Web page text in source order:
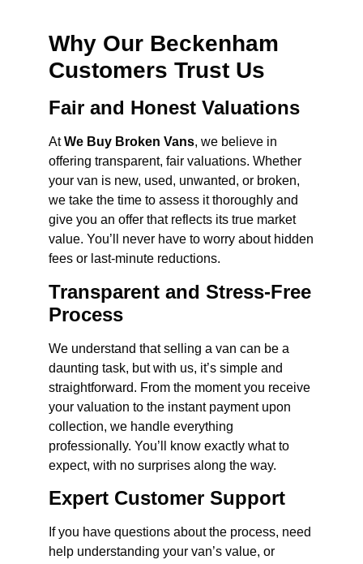
Why Our Beckenham
Customers Trust Us
Fair and Honest Valuations
AtWe Buy Broken Vans, we believe in
offering transparent, fair valuations. Whether
your van is new, used, unwanted, or broken,
we take the time to assess it thoroughly and
give you an offer that reflects its true market
value. You’ll never have to worry about hidden
fees or last-minute reductions.
Transparent and Stress-Free
Process
We understand that selling a van can be a
daunting task, but with us, it’s simple and
straightforward. From the moment you receive
your valuation to the instant payment upon
collection, we handle everything
professionally. You’ll know exactly what to
expect, with no surprises along the way.
Expert Customer Support
If you have questions about the process, need
help understanding your van’s value, or